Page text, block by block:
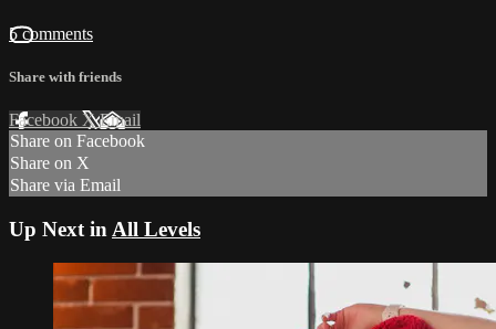
5 comments
Share with friends
Facebook XEmail
Share on Facebook
Share on X
Share via Email
Up Next in All Levels